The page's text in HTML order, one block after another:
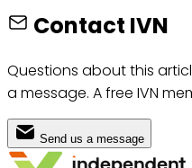
Contact IVN
Questions about this
a message. A free IVN
Send us a message